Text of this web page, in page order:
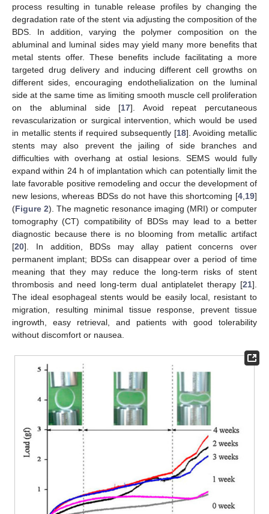
process resulting in tunable release profiles by changing the
degradation rate of the stent via adjusting the composition of the
BDS. In addition, varying the polymer composition on the
abluminal and luminal sides may yield many more benefits that
metal stents offer. These benefits include facilitating a more
targeted drug delivery and inducing different cell growths on
different sides, encouraging endothelialization on the luminal
side at the same time as limiting smooth muscle cell proliferation
on the abluminal side [17]. Avoid repeat percutaneous
revascularization or surgical intervention, which would be used
in metallic stents if required subsequently [18]. Avoiding metallic
stents may also prevent the jailing of side branches and
difficulties with overhang at ostial lesions. SEMS would fully
expand within 24 h of implantation which can potentially limit the
late favorable positive remodeling and occur the development of
new lesions, whereas BDSs do not have this shortcoming [4,19]
(Figure 2). The magnetic resonance imaging (MRI) or computer
tomography (CT) compatibility of BDSs may lead to a better
diagnostic because there is no blooming from metallic artifact
[20]. In addition, BDSs may allay patient concerns over
permanent implant; BDSs can disappear over a period of time
meaning that they may reduce the long-term risks of stent
thrombosis and need long-term dual antiplatelet therapy [21].
The ideal esophageal stents would be easily local, resistant to
migration, resulting minimal tissue response, prevent tissue
ingrowth, easy retrieval, and patients with good tolerability
without discomfort or nausea.